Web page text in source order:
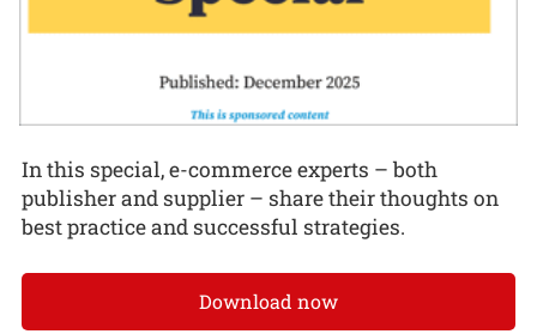
In this special, e-commerce experts – both
publisher and supplier – share their thoughts on
best practice and successful strategies.
Download now